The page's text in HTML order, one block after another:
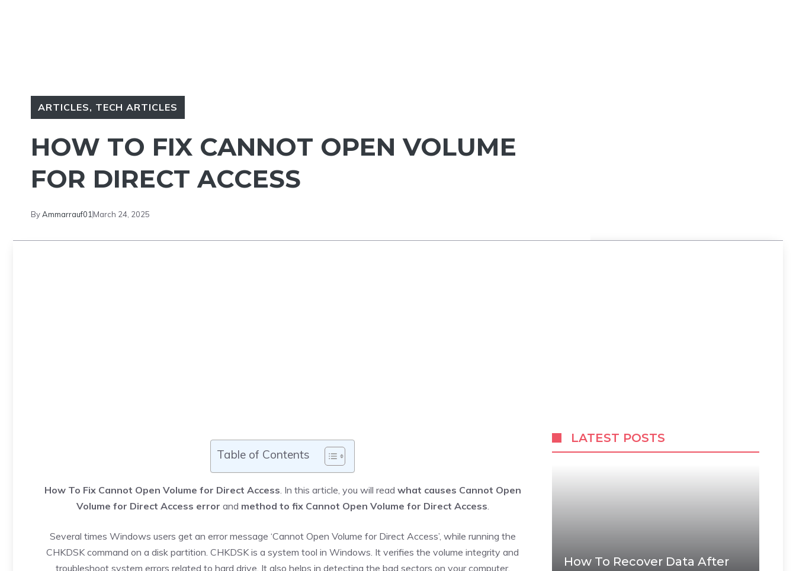
ARTICLES, TECH ARTICLES
HOW TO FIX CANNOT OPEN VOLUME
FOR DIRECT ACCESS
ByAmmarrauf01 March 24, 2025
Table of Contents
How To Fix Cannot Open Volume for Direct Access. In this article, you will read what causes Cannot Open
Volume for Direct Access error and method to fix Cannot Open Volume for Direct Access.
Several times Windows users get an error message ‘Cannot Open Volume for Direct Access’, while running the
CHKDSK command on a disk partition. CHKDSK is a system tool in Windows. It verifies the volume integrity and
troubleshoot system errors related to hard drive. It also helps in detecting the bad sectors on your computer.
LATEST POSTS
How To Recover Data After